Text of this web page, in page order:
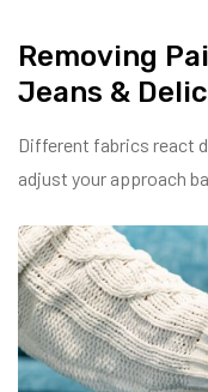
Removing
Jeans &
Different fabrics react
adjust your approach